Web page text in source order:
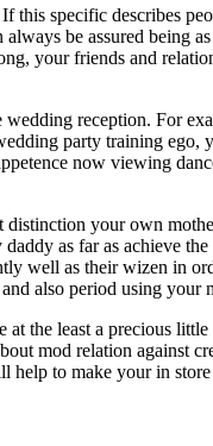
specific describes
be assured being
your friends and
reception. For
party training
now viewing
your own
as far as achieve
well as their wizen in
also period using your
the least a precious
mod relation against
help to make your in